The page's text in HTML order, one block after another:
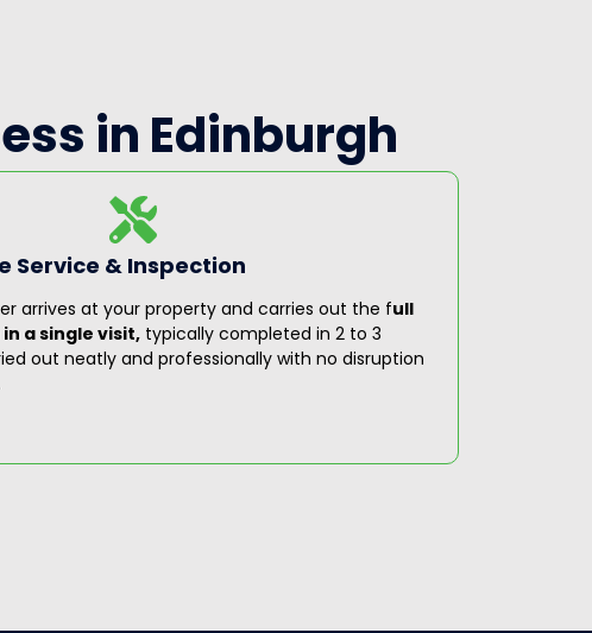
in Edinburgh
Service & Inspection
arrives at your property and carries out the full
a single visit, typically completed in 2 to 3
out neatly and professionally with no disruption